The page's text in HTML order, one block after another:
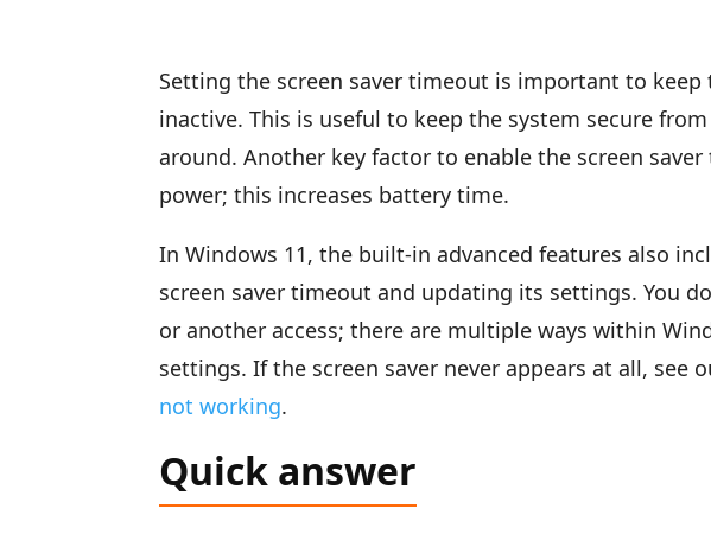
Setting the screen saver timeout is important to
inactive. This is useful to keep the system secure
around. Another key factor to enable the screen
power; this increases battery time.
In Windows 11, the built-in advanced features also
screen saver timeout and updating its settings. You
or another access; there are multiple ways within
settings. If the screen saver never appears at all, see
not working.
Quick answer